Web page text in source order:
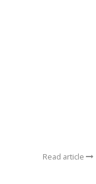
Read article